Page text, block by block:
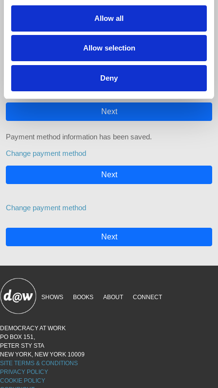
Allow all
Allow selection
Deny
Pay with
If you use Apple Pay, your confirmation prompt may refer to our
processor, "NationBuilder"
Next
Payment method information has been saved.
Change payment method
Next
Change payment method
Next
SHOWS BOOKS ABOUT CONNECT
DEMOCRACY AT WORK
PO BOX 151,
PETER STY STA
NEW YORK, NEW YORK 10009
SITE TERMS & CONDITIONS
PRIVACY POLICY
COOKIE POLICY